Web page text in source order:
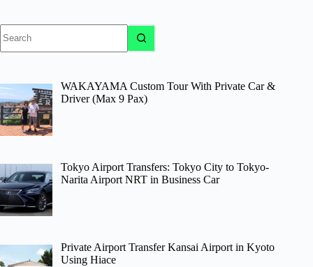
results
WAKAYAMA Custom Tour With Private Car &
Driver (Max 9 Pax)
Tokyo Airport Transfers: Tokyo City to Tokyo-
Narita Airport NRT in Business Car
Private Airport Transfer Kansai Airport in Kyoto
Using Hiace